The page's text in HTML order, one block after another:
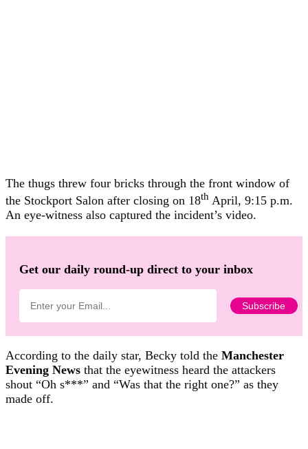
The thugs threw four bricks through the front window of
the Stockport Salon after closing on 18th April, 9:15 p.m.
An eye-witness also captured the incident’s video.
Get our daily round-up direct to your inbox
According to the daily star, Becky told the Manchester
Evening News that the eyewitness heard the attackers
shout “Oh s***” and “Was that the right one?” as they
made off.